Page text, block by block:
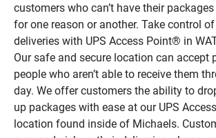
customers who can’t have their
for one reason or another. Take control
deliveries with UPS Access Point® in
Our safe and secure location can accept
people who aren’t able to receive them
day. We offer customers the ability to
up packages with ease at our UPS
location found inside of Michaels.